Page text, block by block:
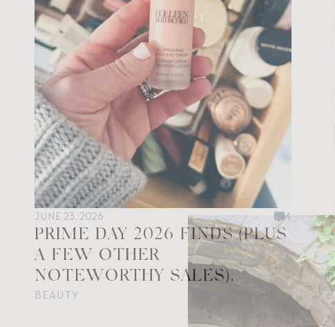
JUNE 23, 2026 4
PRIME DAY 2026 FINDS (PLUS
A FEW OTHER
NOTEWORTHY SALES).
BEAUTY